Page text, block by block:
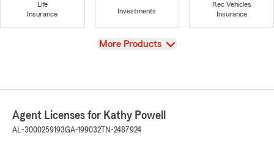
Life
Insurance
Investments
Rec Vehicles
Insurance
View
More Products
Agent Licenses for Kathy Powell
AL-3000259193GA-199032 TN-2487924